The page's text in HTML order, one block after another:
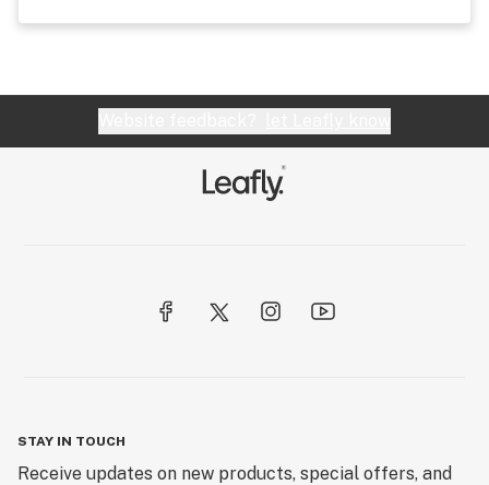
STAY IN TOUCH
Receive updates on new products, special offers, and